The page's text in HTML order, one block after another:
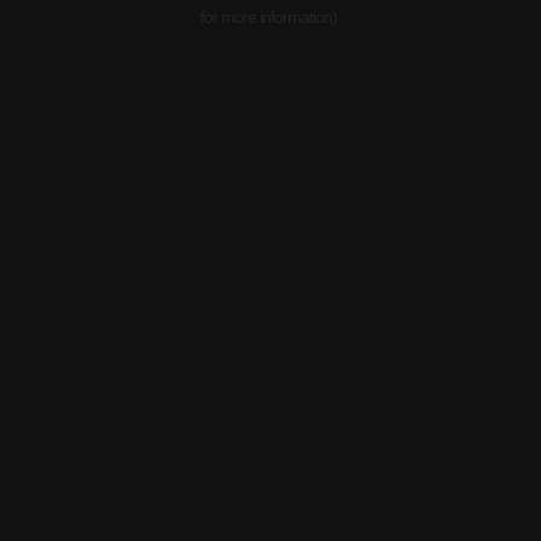
for more information).